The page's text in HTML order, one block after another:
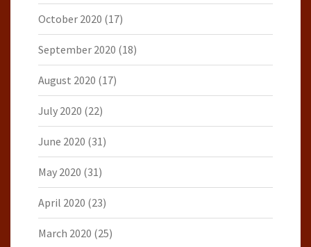
October 2020 (17)
September 2020 (18)
August 2020 (17)
July 2020 (22)
June 2020 (31)
May 2020 (31)
April 2020 (23)
March 2020 (25)